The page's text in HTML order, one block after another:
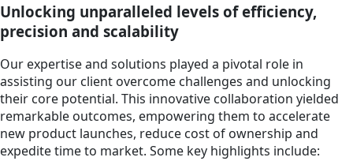
Unlocking unparalleled levels of efficiency,
precision and scalability
Our expertise and solutions played a pivotal role in
assisting our client overcome challenges and unlocking
their core potential. This innovative collaboration yielded
remarkable outcomes, empowering them to accelerate
new product launches, reduce cost of ownership and
expedite time to market. Some key highlights include: